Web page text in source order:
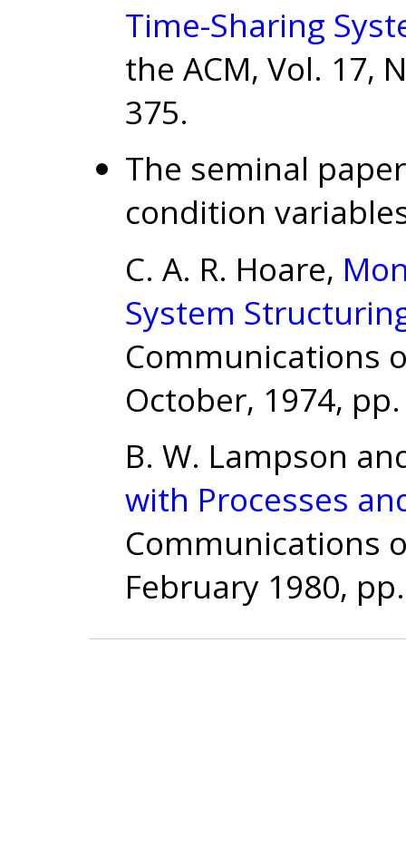
Time-Sharing
the ACM, Vol. 17,
375.
The seminal
condition
C. A. R. Hoare,
System
Communications
October, 1974,
B. W. Lampson
with Processes
Communications
February 1980,